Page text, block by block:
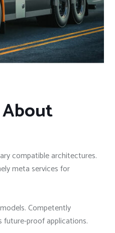
compatible architectures.
meta services for
Competently
future-proof applications.